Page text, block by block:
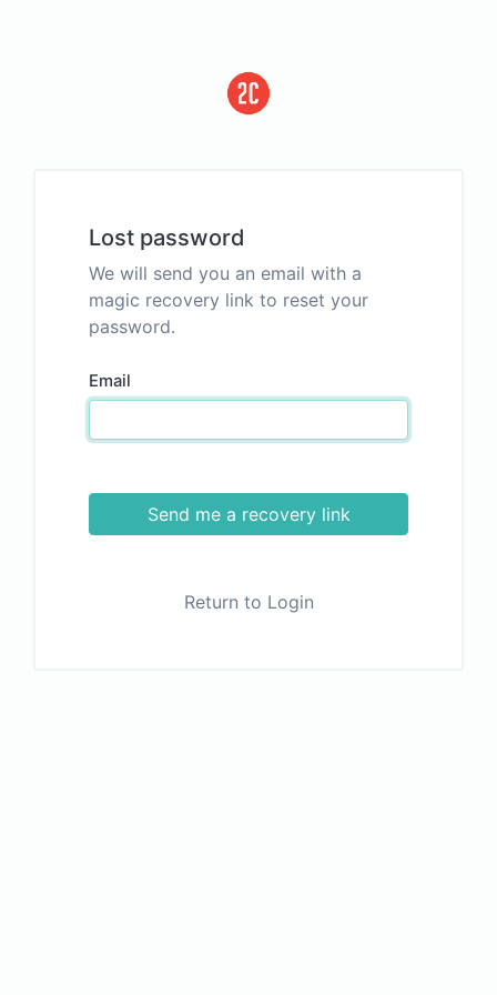
Lost password
We will send you an email with a
magic recovery link to reset your
password.
Email
Send me a recovery link
Return to Login